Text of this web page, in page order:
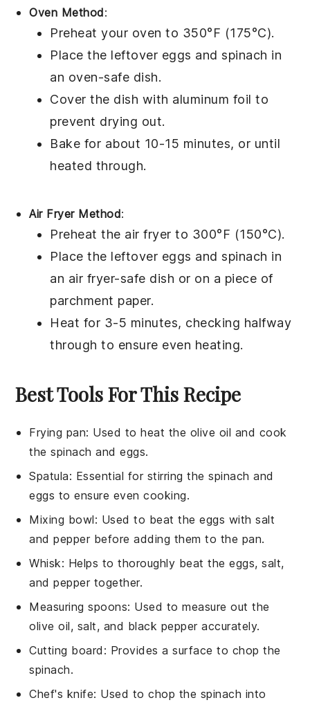
Oven Method:
Preheat your oven to 350°F (175°C).
Place the leftover eggs andspinach in
an oven-safe dish.
Cover the dish with aluminum foil to
prevent drying out.
Bake for about 10-15 minutes, or until
heated through.
Air Fryer Method:
Preheat the air fryer to 300°F (150°C).
Place the leftover eggs andspinach in
an air fryer-safe dish or on a piece of
parchment paper.
Heat for 3-5 minutes, checking halfway
through to ensure even heating.
Best Tools For This Recipe
Frying pan: Used to heat the olive oil and cook
the spinach and eggs.
Spatula: Essential for stirring the spinach and
eggs to ensure even cooking.
Mixing bowl: Used to beat the eggs with salt
and pepper before adding them to the pan.
Whisk: Helps to thoroughly beat the eggs, salt,
and pepper together.
Measuring spoons: Used to measure out the
olive oil, salt, and black pepper accurately.
Cutting board : Provides a surface to chop the
spinach.
Chef's knife: Used to chop the spinach into